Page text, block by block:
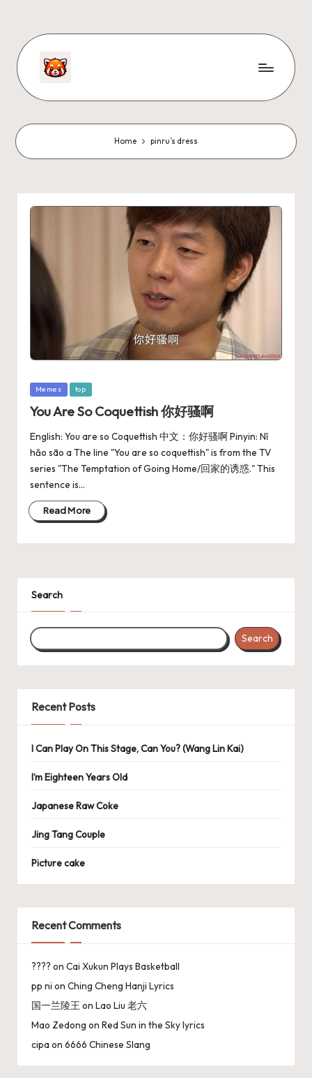
Home pinru’s dress
Memes top
You Are So Coquettish 你好骚啊
English: You are so Coquettish 中文：你好骚啊 Pinyin: Nǐ
hǎo sāo a The line "You are so coquettish" is from the TV
series "The Temptation of Going Home/回家的诱惑." This
sentence is…
Read More
Search
Search
Recent Posts
I Can Play On This Stage, Can You? (Wang Lin Kai)
I’m Eighteen Years Old
Japanese Raw Coke
Jing Tang Couple
Picture cake
Recent Comments
???? on Cai Xukun Plays Basketball
pp ni on Ching Cheng Hanji Lyrics
国一兰陵王 on Lao Liu 老六
Mao Zedong on Red Sun in the Sky lyrics
cipa on 6666 Chinese Slang